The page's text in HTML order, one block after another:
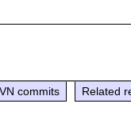
commits Related